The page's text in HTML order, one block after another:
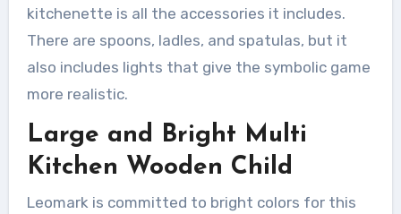
kitchenette is all the accessories it includes.
There are spoons, ladles, and spatulas, but it
also includes lights that give the symbolic game
more realistic.
Large and Bright Multi
Kitchen Wooden Child
Leomark is committed to bright colors for this